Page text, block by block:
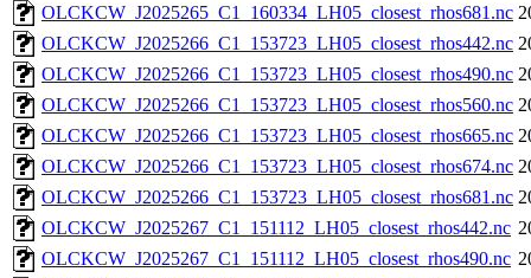
OLCKCW_J2025265_C1_160334_LH05_closest_rhos681.nc
OLCKCW_J2025266_C1_153723_LH05_closest_rhos442.nc
OLCKCW_J2025266_C1_153723_LH05_closest_rhos490.nc
OLCKCW_J2025266_C1_153723_LH05_closest_rhos560.nc
OLCKCW_J2025266_C1_153723_LH05_closest_rhos665.nc
OLCKCW_J2025266_C1_153723_LH05_closest_rhos674.nc
OLCKCW_J2025266_C1_153723_LH05_closest_rhos681.nc
OLCKCW_J2025267_C1_151112_LH05_closest_rhos442.nc
OLCKCW_J2025267_C1_151112_LH05_closest_rhos490.nc